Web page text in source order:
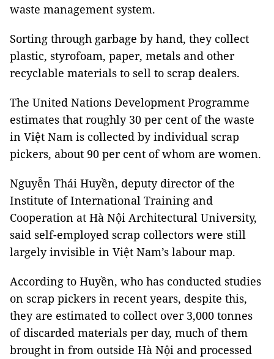
waste management system.
Sorting through garbage by hand, they collect
plastic, styrofoam, paper, metals and other
recyclable materials to sell to scrap dealers.
The United Nations Development Programme
estimates that roughly 30 per cent of the waste
in Việt Nam is collected by individual scrap
pickers, about 90 per cent of whom are women.
Nguyễn Thái Huyền, deputy director of the
Institute of International Training and
Cooperation at Hà Nội Architectural University,
said self-employed scrap collectors were still
largely invisible in Việt Nam’s labour map.
According to Huyền, who has conducted studies
on scrap pickers in recent years, despite this,
they are estimated to collect over 3,000 tonnes
of discarded materials per day, much of them
brought in from outside Hà Nội and processed